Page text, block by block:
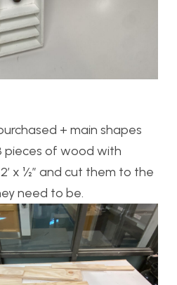
+ main shapes
pieces of wood with
2’ x ½” and cut them to the
need to be.